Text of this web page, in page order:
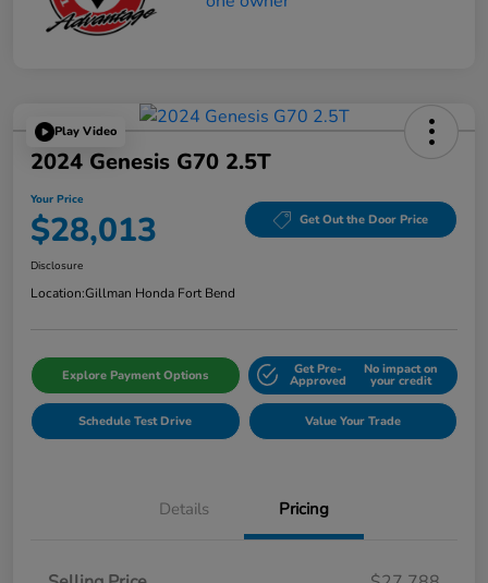
Play Video
2024 Genesis G70 2.5T
Your Price
$28,013 Get Out the Door Price
Disclosure
Location:Gillman Honda Fort Bend
Explore Payment Options Get Pre-
Approved
No impact on
your credit
Schedule Test Drive Value Your Trade
Details Pricing